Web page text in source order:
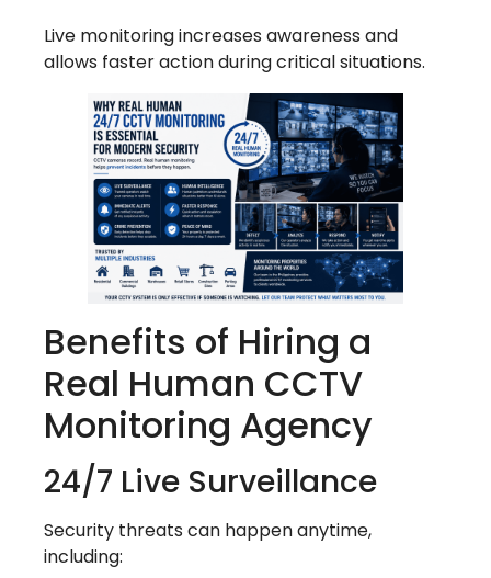
Live monitoring increases awareness and
allows faster action during critical situations.
Benefits of Hiring a
Real Human CCTV
Monitoring Agency
24/7 Live Surveillance
Security threats can happen anytime,
including: